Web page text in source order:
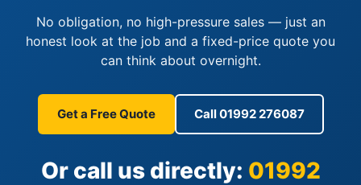
No obligation, no high-pressure sales — just an
honest look at the job and a fixed-price quote you
can think about overnight.
Get a Free Quote Call 01992 276087
Or call us directly: 01992